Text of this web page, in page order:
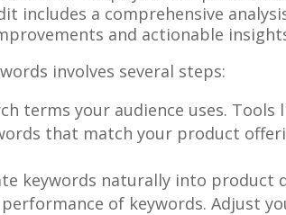
includes a comprehensive
and actionable
involves several steps:
terms your audience uses.
that match your product
keywords naturally into product
of keywords. Adjust